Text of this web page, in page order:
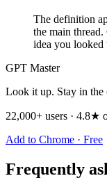
The definition
the main
idea you looked
GPT Master
Look it up. Stay in the
22,000+ users · 4.8★
Add to Chrome · Free
Frequently